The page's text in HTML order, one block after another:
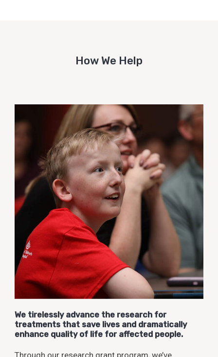
How We Help
We tirelessly advance the research for
treatments that save lives and dramatically
enhance quality of life for affected people.